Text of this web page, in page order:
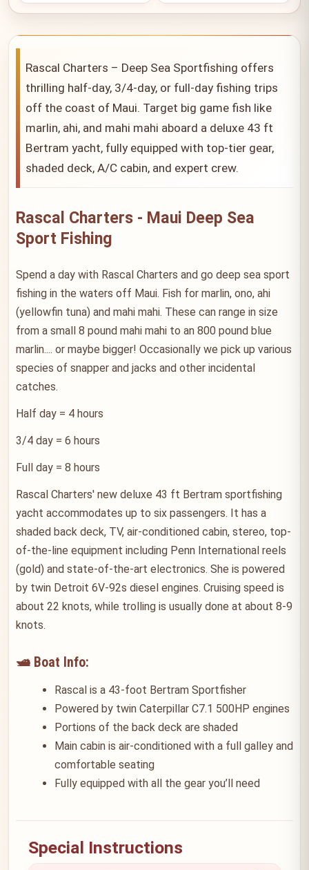
Rascal Charters – Deep Sea Sportfishing offers
thrilling half-day, 3/4-day, or full-day fishing trips
off the coast of Maui. Target big game fish like
marlin, ahi, and mahi mahi aboard a deluxe 43 ft
Bertram yacht, fully equipped with top-tier gear,
shaded deck, A/C cabin, and expert crew.
Rascal Charters - Maui Deep Sea
Sport Fishing
Spend a day with Rascal Charters and go deep sea sport
fishing in the waters off Maui. Fish for marlin, ono, ahi
(yellowfin tuna) and mahi mahi. These can range in size
from a small 8 pound mahi mahi to an 800 pound blue
marlin.... or maybe bigger! Occasionally we pick up various
species of snapper and jacks and other incidental
catches.
Half day = 4 hours
3/4 day = 6 hours
Full day = 8 hours
Rascal Charters' new deluxe 43 ft Bertram sportfishing
yacht accommodates up to six passengers. It has a
shaded back deck, TV, air-conditioned cabin, stereo, top-
of-the-line equipment including Penn International reels
(gold) and state-of-the-art electronics. She is powered
by twin Detroit 6V-92s diesel engines. Cruising speed is
about 22 knots, while trolling is usually done at about 8-9
knots.
🛥️ Boat Info:
Rascal is a 43-foot Bertram Sportfisher
Powered by twin Caterpillar C7.1 500HP engines
Portions of the back deck are shaded
Main cabin is air-conditioned with a full galley and
comfortable seating
Fully equipped with all the gear you’ll need
Special Instructions